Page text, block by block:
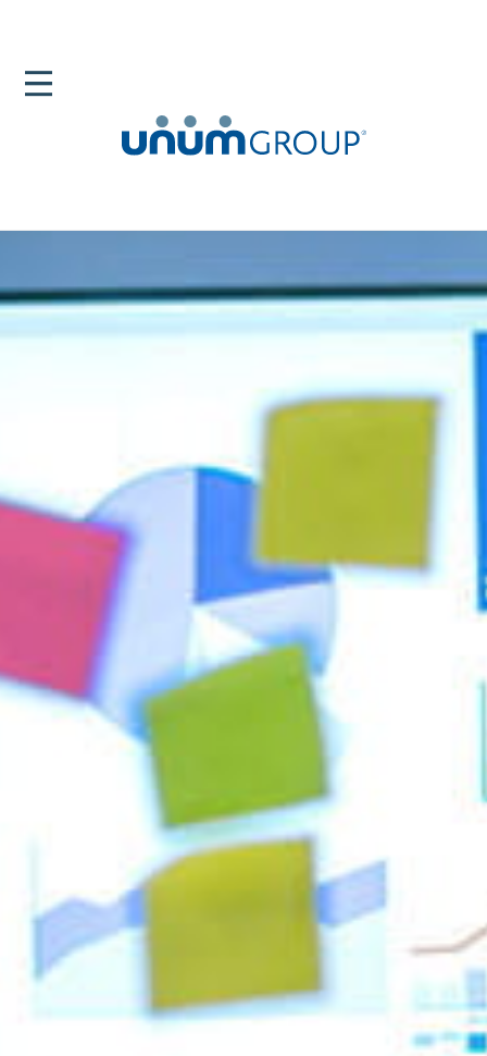
Newsroom
Blog
The Center Of The New World Of Work